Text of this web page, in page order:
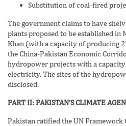
Substitution of coal-fired
The government claims to have
plants proposed to be established in
Khan (with a capacity of producing
the China-Pakistan Economic
hydropower projects with a
electricity. The sites of the
disclosed.
PART II: PAKISTAN’S CLIMATE
Pakistan ratified the UN Framework